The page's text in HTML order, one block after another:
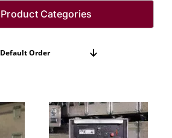
Product Categories
Default Order